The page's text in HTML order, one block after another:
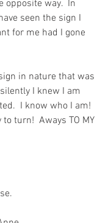
opposite way.  In
seen the sign I
for me had I gone
in nature that was
I knew I am
I know who I am!
turn!  Aways TO MY